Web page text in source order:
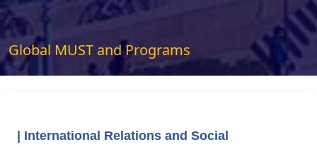
Global MUST and Programs
| International Relations and Social